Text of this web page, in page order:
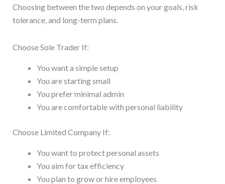
Choosing between the two depends on your goals, risk
tolerance, and long-term plans.
Choose Sole Trader If:
You want a simple setup
You are starting small
You prefer minimal admin
You are comfortable with personal liability
Choose Limited Company If:
You want to protect personal assets
You aim for tax efficiency
You plan to grow or hire employees